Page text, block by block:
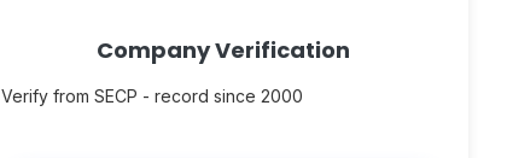
Company Verification
Verify from SECP - record since 2000